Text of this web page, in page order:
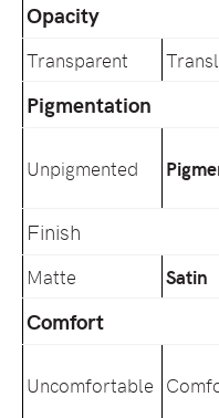
Opacity
Transparent
Pigmentation
Unpigmented
Finish
Matte Satin
Comfort
Uncomfortable